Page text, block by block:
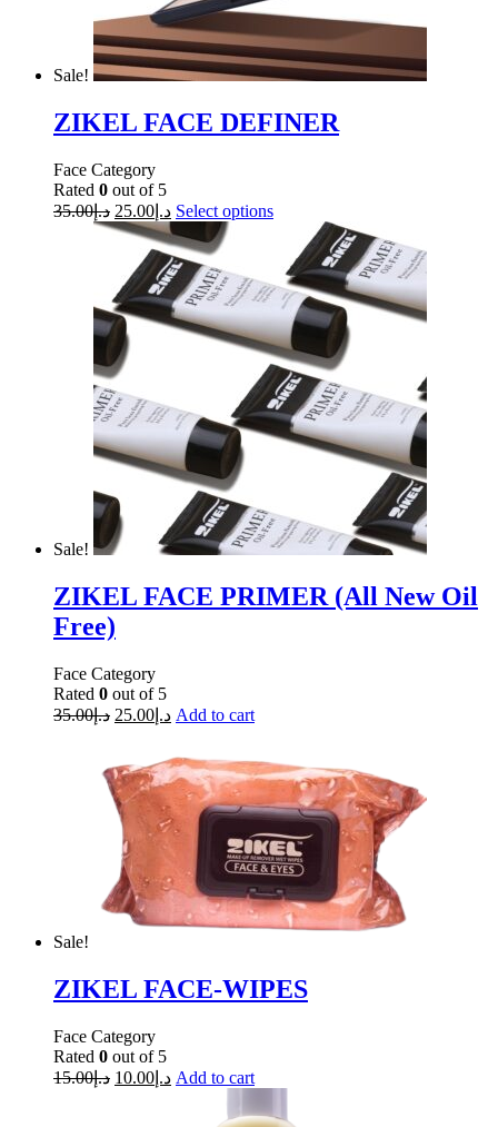
Sale!
ZIKEL FACE DEFINER
Face Category
Rated 0 out of 5
د.إ35.00 د.إ 25.00 Select options
Sale!
ZIKEL FACE PRIMER (All New Oil
Free)
Face Category
Rated 0 out of 5
د.إ35.00 د.إ 25.00 Add to cart
Sale!
ZIKEL FACE-WIPES
Face Category
Rated 0 out of 5
د.إ15.00 د.إ 10.00 Add to cart